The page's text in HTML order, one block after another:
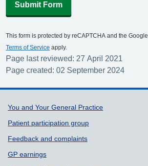
Submit Form
This form is protected by reCAPTCHA and the Google
Terms of Service apply.
Page last reviewed: 27 April 2021
Page created: 02 September 2024
Support links
You and Your General Practice
Patient participation group
Feedback and complaints
GP earnings